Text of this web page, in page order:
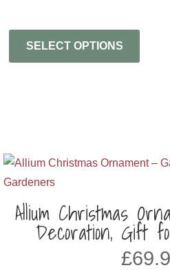
SELECT OPTIONS
Allium Christmas
Decoration, Gift
£